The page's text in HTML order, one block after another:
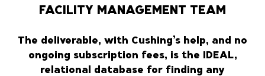
FACILITY MANAGEMENT TEAM
The deliverable, with Cushing’s help, and no
ongoing subscription fees, is the IDEAL,
relational database for finding any